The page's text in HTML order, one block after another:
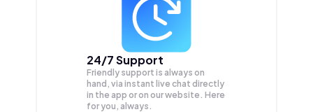
24/7 Support
Friendly support is always on
hand, via instant live chat directly
in the app or on our website. Here
for you, always.